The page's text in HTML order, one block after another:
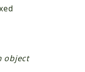
object